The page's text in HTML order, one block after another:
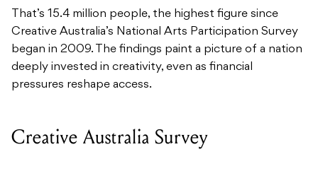
That’s 15.4 million people, the highest figure since
Creative Australia’s National Arts Participation Survey
began in 2009. The findings paint a picture of a nation
deeply invested in creativity, even as financial
pressures reshape access.
Creative Australia Survey